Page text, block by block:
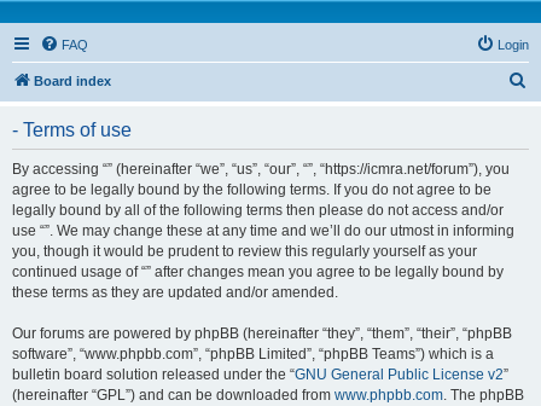
FAQ Login
Board index
- Terms of use
By accessing “” (hereinafter “we”, “us”, “our”, “”, “https://icmra.net/forum”), you
agree to be legally bound by the following terms. If you do not agree to be
legally bound by all of the following terms then please do not access and/or
use “”. We may change these at any time and we’ll do our utmost in informing
you, though it would be prudent to review this regularly yourself as your
continued usage of “” after changes mean you agree to be legally bound by
these terms as they are updated and/or amended.
Our forums are powered by phpBB (hereinafter “they”, “them”, “their”, “phpBB
software”, “www.phpbb.com”, “phpBB Limited”, “phpBB Teams”) which is a
bulletin board solution released under the “GNU General Public License v2”
(hereinafter “GPL”) and can be downloaded from www.phpbb.com. The phpBB